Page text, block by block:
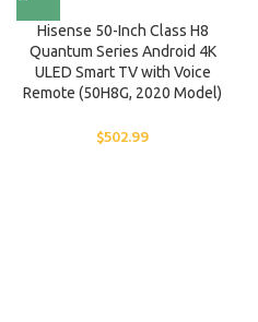
Hisense 50-Inch Class H8
Quantum Series Android 4K
ULED Smart TV with Voice
Remote (50H8G, 2020 Model)
$502.99